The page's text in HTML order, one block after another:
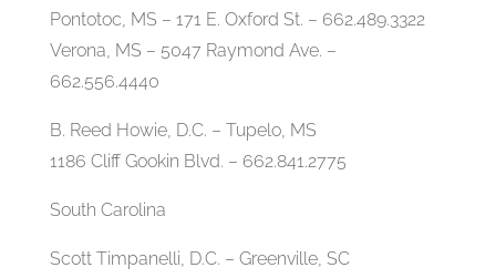
Pontotoc, MS – 171 E. Oxford St. – 662.489.3322
Verona, MS – 5047 Raymond Ave. –
662.556.4440
B. Reed Howie, D.C. – Tupelo, MS
1186 Cliff Gookin Blvd. – 662.841.2775
South Carolina
Scott Timpanelli, D.C. – Greenville, SC